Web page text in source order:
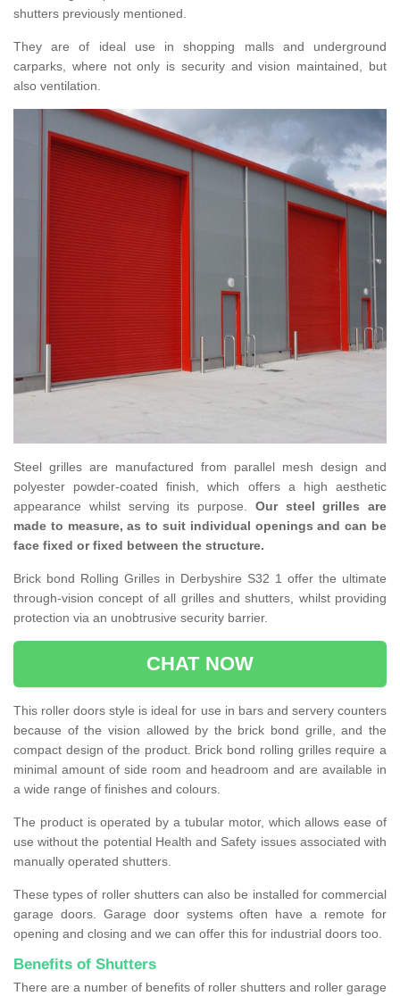
shutters previously mentioned.
They are of ideal use in shopping malls and underground
carparks, where not only is security and vision maintained, but
also ventilation.
Steel grilles are manufactured from parallel mesh design and
polyester powder-coated finish, which offers a high aesthetic
appearance whilst serving its purpose. Our steel grilles are
made to measure, as to suit individual openings and can be
face fixed or fixed between the structure.
Brick bond Rolling Grilles in Derbyshire S32 1 offer the ultimate
through-vision concept of all grilles and shutters, whilst providing
protection via an unobtrusive security barrier.
CHAT NOW
This roller doors style is ideal for use in bars and servery counters
because of the vision allowed by the brick bond grille, and the
compact design of the product. Brick bond rolling grilles require a
minimal amount of side room and headroom and are available in
a wide range of finishes and colours.
The product is operated by a tubular motor, which allows ease of
use without the potential Health and Safety issues associated with
manually operated shutters.
These types of roller shutters can also be installed for commercial
garage doors. Garage door systems often have a remote for
opening and closing and we can offer this for industrial doors too.
Benefits of Shutters
There are a number of benefits of roller shutters and roller garage